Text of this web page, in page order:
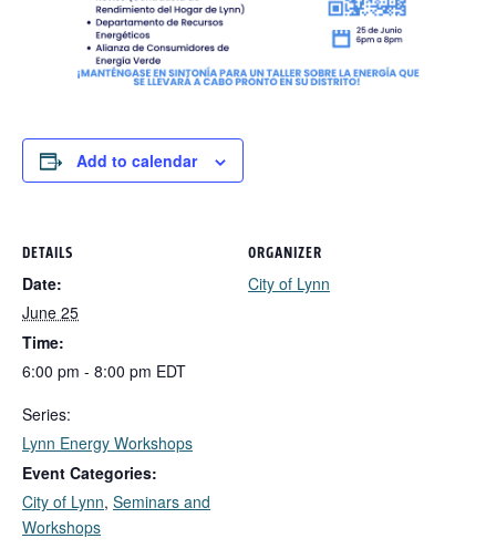
Add to calendar
DETAILS
Date:
June 25
Time:
6:00 pm - 8:00 pm EDT
Series:
Lynn Energy Workshops
Event Categories:
City of Lynn, Seminars and
Workshops
ORGANIZER
City of Lynn